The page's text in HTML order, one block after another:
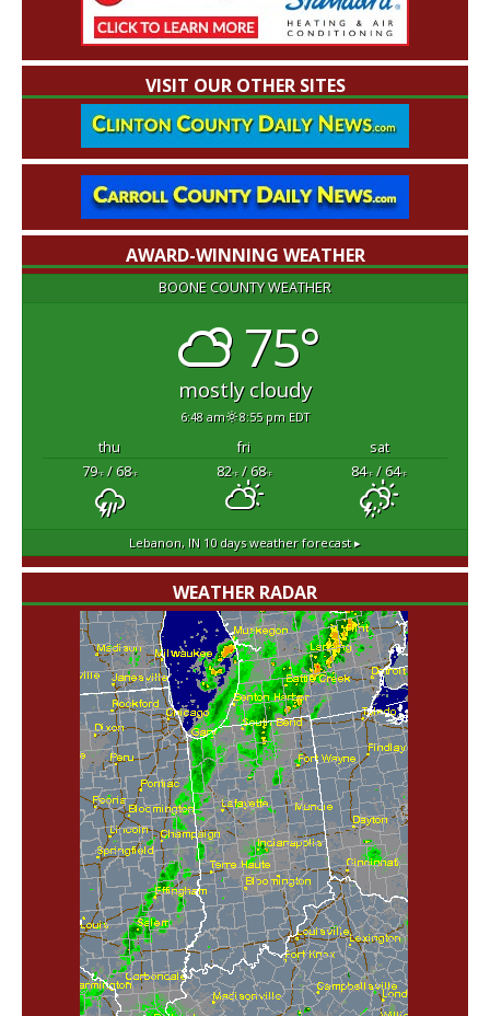
VISIT OUR OTHER SITES
AWARD-WINNING WEATHER
BOONE COUNTY WEATHER
75°
mostly cloudy
6:48 am 8:55 pm EDT
thu fri
sat
79°F/ 68°F 82°F/ 68°F 84°F/ 64°F
Lebanon, IN 10 days weather forecast ▸
WEATHER RADAR